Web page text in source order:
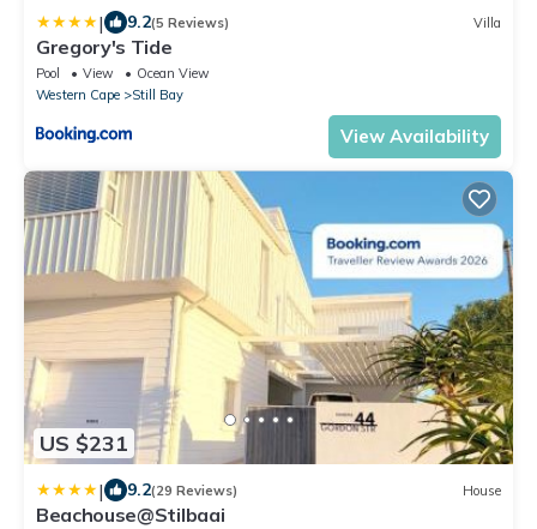
| 9.2(5 Reviews) Villa
Gregory's Tide
Pool View
Ocean View
Western Cape
Still Bay
View Availability
US $231
| 9.2(29 Reviews) House
Beachouse@Stilbaai